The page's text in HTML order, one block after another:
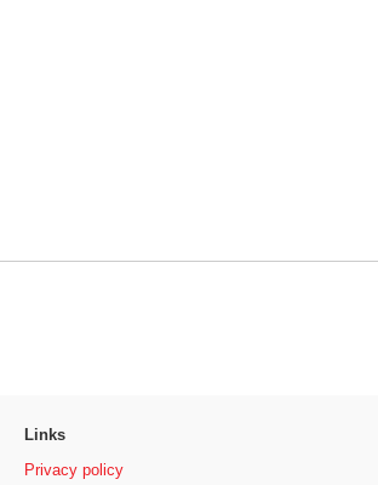
Links
Privacy policy